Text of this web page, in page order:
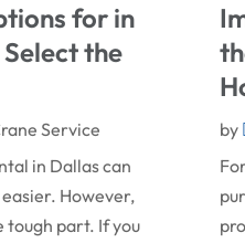
for in
the
Service
in Dallas can
However,
tough part. If you
by